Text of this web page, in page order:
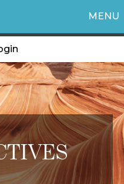
MENU